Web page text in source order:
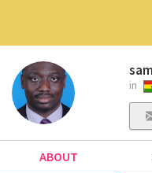
in
ABOUT